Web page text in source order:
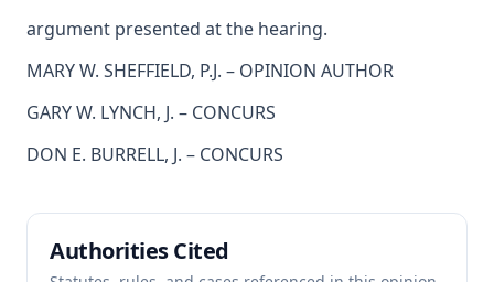
argument presented at the hearing.
MARY W. SHEFFIELD, P.J. – OPINION AUTHOR
GARY W. LYNCH, J. – CONCURS
DON E. BURRELL, J. – CONCURS
Authorities Cited